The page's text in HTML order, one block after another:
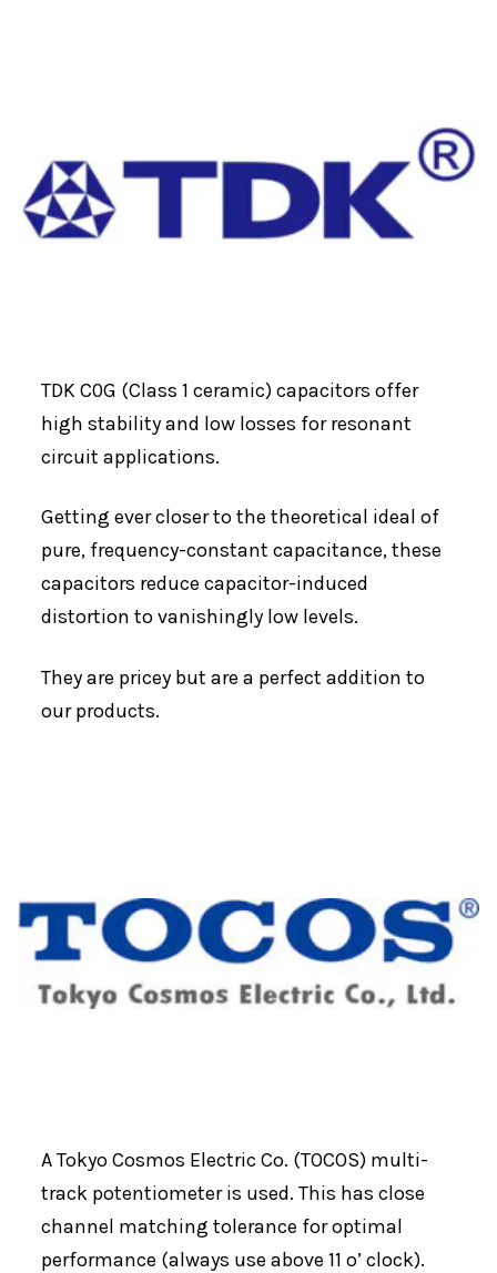
TDK C0G (Class 1 ceramic) capacitors offer
high stability and low losses for resonant
circuit applications.
Getting ever closer to the theoretical ideal of
pure, frequency-constant capacitance, these
capacitors reduce capacitor-induced
distortion to vanishingly low levels.
They are pricey but are a perfect addition to
our products.
A Tokyo Cosmos Electric Co. (TOCOS) multi-
track potentiometer is used. This has close
channel matching tolerance for optimal
performance (always use above 11 o’ clock).